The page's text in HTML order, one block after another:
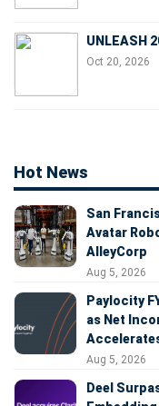
UNLEASH
Oct 20, 2026
Hot News
San
Avatar
AlleyCorp
Aug 5, 2026
Paylocity
as Net
Aug 5, 2026
Deel